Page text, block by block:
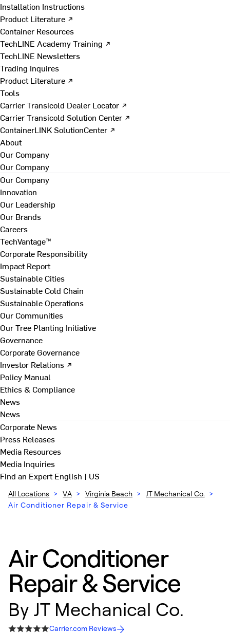
Installation Instructions
Product Literature ↗
Container Resources
TechLINE Academy Training ↗
TechLINE Newsletters
Trading Inquires
Product Literature ↗
Tools
Carrier Transicold Dealer Locator ↗
Carrier Transicold Solution Center ↗
ContainerLINK SolutionCenter ↗
About
Our Company
Our Company
Our Company
Innovation
Our Leadership
Our Brands
Careers
TechVantage™
Corporate Responsibility
Impact Report
Sustainable Cities
Sustainable Cold Chain
Sustainable Operations
Our Communities
Our Tree Planting Initiative
Governance
Corporate Governance
Investor Relations ↗
Policy Manual
Ethics & Compliance
News
News
Corporate News
Press Releases
Media Resources
Media Inquiries
Find an ExpertEnglish | US
All Locations > VA > Virginia Beach > JT Mechanical Co. >
Air Conditioner Repair & Service
Air Conditioner
Repair & Service
By JT Mechanical Co.
Carrier.com Reviews